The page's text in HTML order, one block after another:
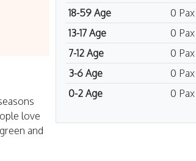
love
and
18-59 Age
0 Pax
13-17 Age
0 Pax
7-12 Age
0 Pax
3-6 Age
0 Pax
0-2 Age
0 Pax